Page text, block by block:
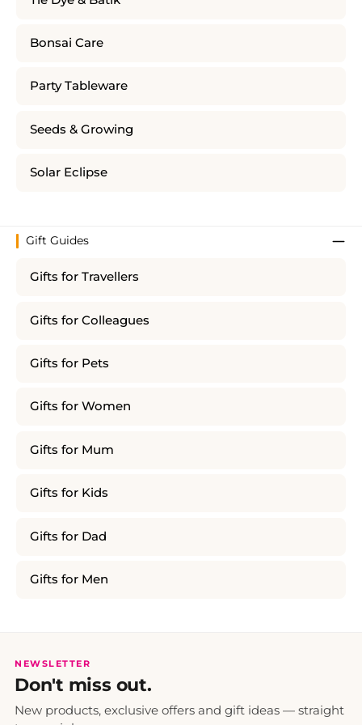
Bonsai Care
Party Tableware
Seeds & Growing
Solar Eclipse
Gift Guides
Gifts for Travellers
Gifts for Colleagues
Gifts for Pets
Gifts for Women
Gifts for Mum
Gifts for Kids
Gifts for Dad
Gifts for Men
NEWSLETTER
Don't miss out.
New products, exclusive offers and gift ideas — straight